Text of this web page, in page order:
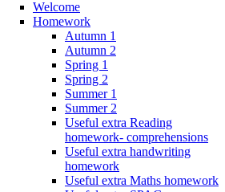
Welcome
Homework
Autumn 1
Autumn 2
Spring 1
Spring 2
Summer 1
Summer 2
Useful extra Reading
homework- comprehensions
Useful extra handwriting
homework
Useful extra Maths homework